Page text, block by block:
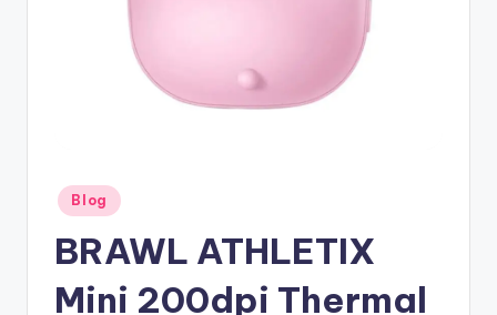
Posted
in
Blog
BRAWL ATHLETIX
Mini 200dpi Thermal